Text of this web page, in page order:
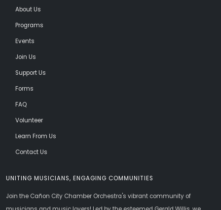
UNITING MUSICIANS, ENGAGING COMMUNITIES
Join the Cañon City Chamber Orchestra's vibrant community of
About Us
Programs
Events
Join Us
Support Us
Forms
FAQ
Volunteer
Learn From Us
Contact Us